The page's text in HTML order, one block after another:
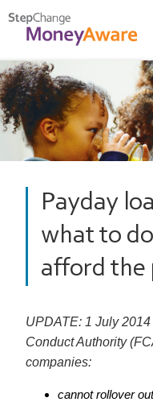
Payday
what to
afford the
UPDATE: 1 July
Conduct Authority
companies:
cannot rollover